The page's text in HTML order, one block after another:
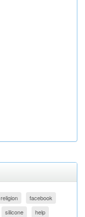
religion
facebook
silicone
help